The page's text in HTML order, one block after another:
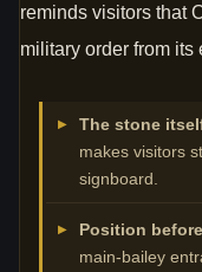
reminds visitors that
military order from its
The stone
makes visitors
signboard.
Position
main-bailey